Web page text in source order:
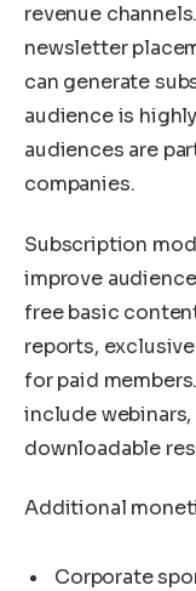
revenue
newsletter
can generate
audience is
audiences are
companies.
Subscription
improve
free basic
reports,
for paid
include
downloadable
Additional
Corporate